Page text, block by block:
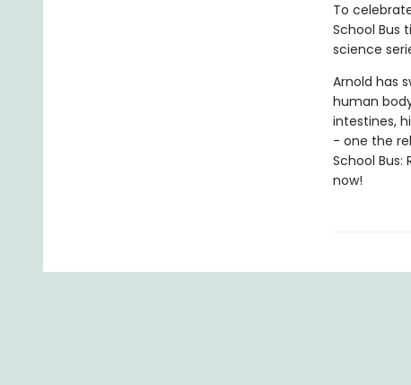
To
School Bus
science
Arnold has
human
intestines,
- one the
School
now!